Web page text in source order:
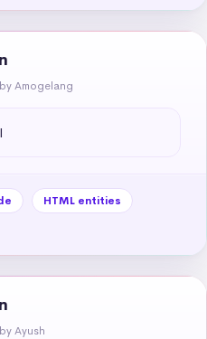
by Amogelang
HTML entities
by Ayush